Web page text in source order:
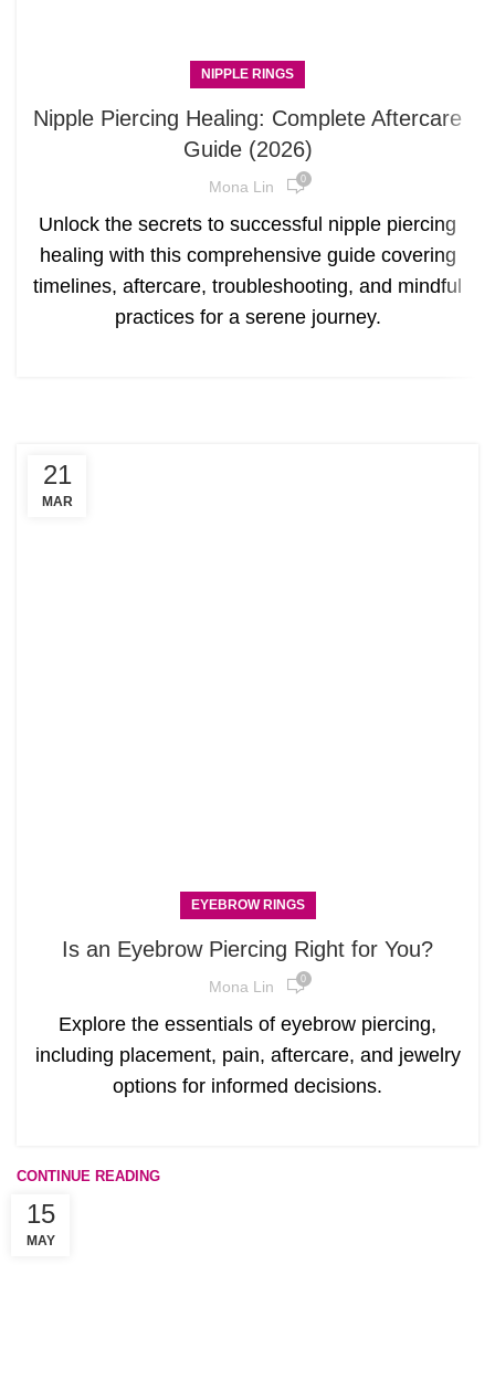
NIPPLE RINGS
Nipple Piercing Healing: Complete Aftercare
Guide (2026)
Mona Lin 0
Unlock the secrets to successful nipple piercing
healing with this comprehensive guide covering
timelines, aftercare, troubleshooting, and mindful
practices for a serene journey.
21
MAR
EYEBROW RINGS
Is an Eyebrow Piercing Right for You?
Mona Lin 0
Explore the essentials of eyebrow piercing,
including placement, pain, aftercare, and jewelry
options for informed decisions.
CONTINUE READING
15
MAY